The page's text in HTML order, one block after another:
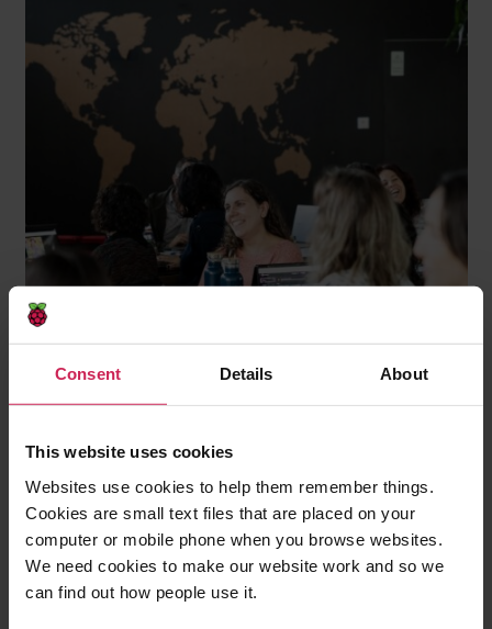
Consent Details About
This website uses cookies
Websites use cookies to help them remember things.
Cookies are small text files that are placed on your
computer or mobile phone when you browse websites.
We need cookies to make our website work and so we
can find out how people use it.
That matters for teachers, and it matters for
students too. When teachers experience this kind of